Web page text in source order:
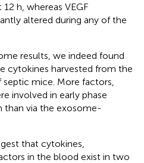
h, whereas VEGF
altered during any of the
results, we indeed found
cytokines harvested from the
mice. More factors,
involved in early phase
than via the exosome-
that cytokines,
in the blood exist in two